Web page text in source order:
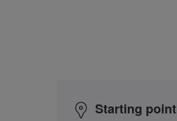
Starting point